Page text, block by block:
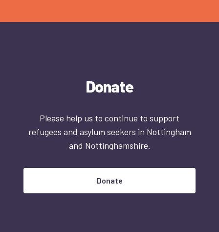
Donate
Please help us to continue to support
refugees and asylum seekers in Nottingham
and Nottinghamshire.
Donate